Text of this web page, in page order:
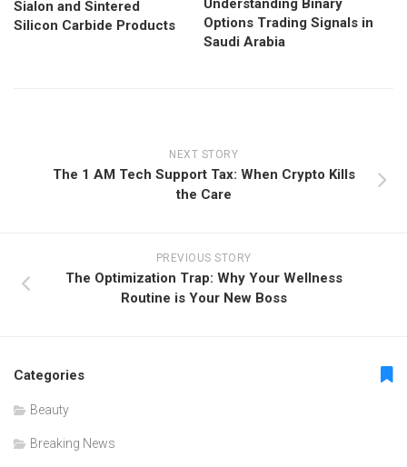
Sialon and Sintered
Silicon Carbide Products
Options Trading Signals in
Saudi Arabia
NEXT STORY
The 1 AM Tech Support Tax: When Crypto Kills
the Care
PREVIOUS STORY
The Optimization Trap: Why Your Wellness
Routine is Your New Boss
Categories
Beauty
Breaking News